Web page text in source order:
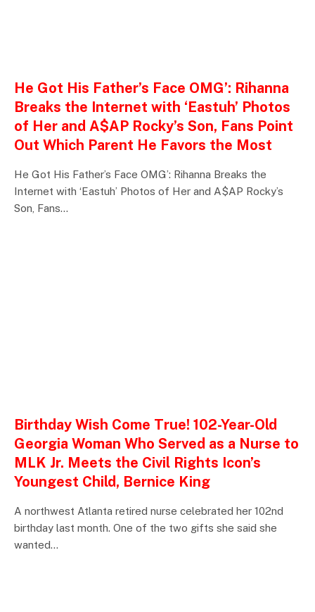
He Got His Father’s Face OMG’: Rihanna
Breaks the Internet with ‘Eastuh’ Photos
of Her and A$AP Rocky’s Son, Fans Point
Out Which Parent He Favors the Most
He Got His Father’s Face OMG’: Rihanna Breaks the
Internet with ‘Eastuh’ Photos of Her and A$AP Rocky’s
Son, Fans…
Birthday Wish Come True! 102-Year-Old
Georgia Woman Who Served as a Nurse to
MLK Jr. Meets the Civil Rights Icon’s
Youngest Child, Bernice King
A northwest Atlanta retired nurse celebrated her 102nd
birthday last month. One of the two gifts she said she
wanted…